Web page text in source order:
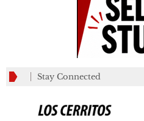
Stay Connected